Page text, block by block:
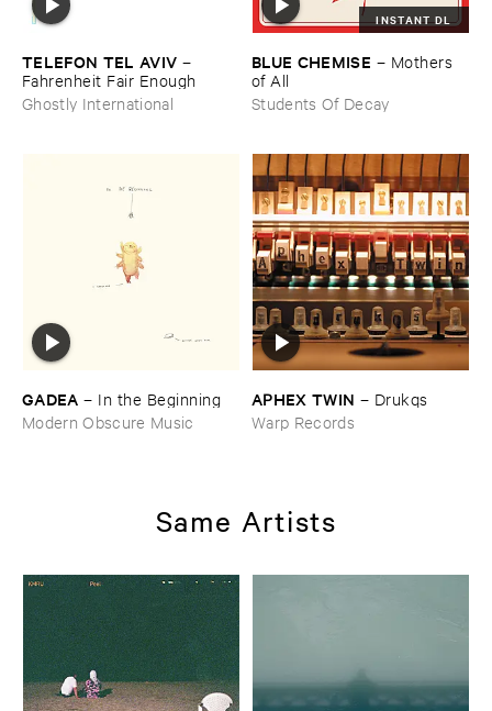
TELEFON ​TEL ​AVIV –
Fahrenheit ​Fair ​Enough
Ghostly International
INSTANT DL
BLUE ​CHEMISE – Mothers ​
of ​All
Students Of Decay
GADEA – In ​the ​Beginning
Modern Obscure Music
APHEX ​TWIN – Drukqs
Warp Records
Same Artists